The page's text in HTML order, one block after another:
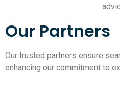
Our Partners
Our trusted partners ensure
enhancing our commitment to